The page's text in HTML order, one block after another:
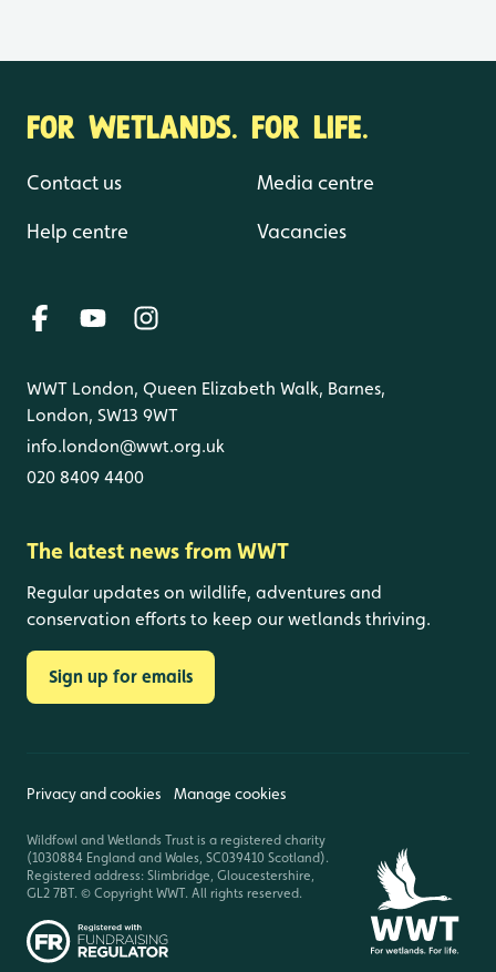
FOR WETLANDS. FOR LIFE.
Contact us
Help centre
Media centre
Vacancies
WWT London, Queen Elizabeth Walk, Barnes,
London, SW13 9WT
info.london@wwt.org.uk
020 8409 4400
The latest news from WWT
Regular updates on wildlife, adventures and
conservation efforts to keep our wetlands thriving.
Sign up for emails
Privacy and cookies Manage cookies
Wildfowl and Wetlands Trust is a registered charity
(1030884 England and Wales, SC039410 Scotland).
Registered address: Slimbridge, Gloucestershire,
GL2 7BT. © Copyright WWT. All rights reserved.